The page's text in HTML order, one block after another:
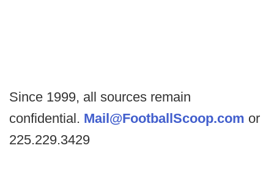
Since 1999, all sources remain
confidential. Mail@FootballScoop.com or
225.229.3429